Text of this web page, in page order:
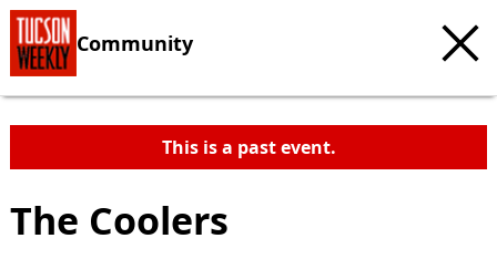
Community
This is a past event.
The Coolers